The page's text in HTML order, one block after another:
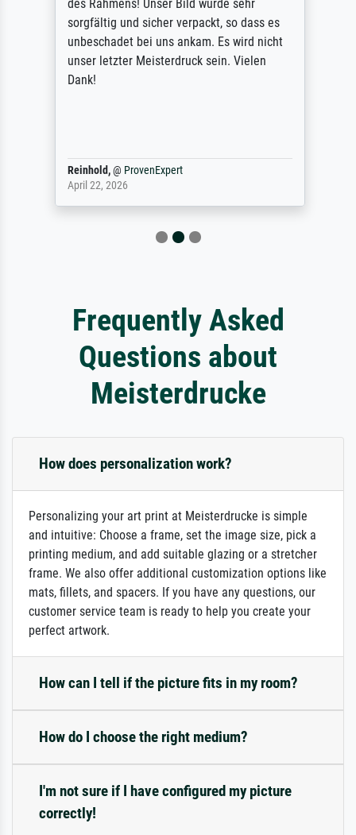
des Rahmens! Unser Bild wurde sehr
sorgfältig und sicher verpackt, so dass es
unbeschadet bei uns ankam. Es wird nicht
unser letzter Meisterdruck sein. Vielen
Dank!
Reinhold,@ ProvenExpert
April 22, 2026
Frequently Asked
Questions about
Meisterdrucke
How does personalization work?
Personalizing your art print at Meisterdrucke is simple
and intuitive: Choose a frame, set the image size, pick a
printing medium, and add suitable glazing or a stretcher
frame. We also offer additional customization options like
mats, fillets, and spacers. If you have any questions, our
customer service team is ready to help you create your
perfect artwork.
How can I tell if the picture fits in my room?
How do I choose the right medium?
I'm not sure if I have configured my picture
correctly!